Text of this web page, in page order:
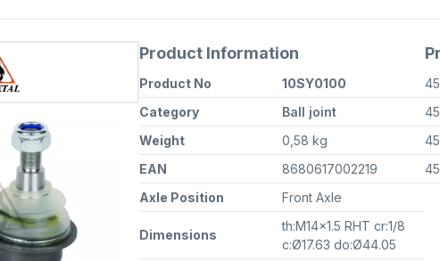
Product Information
Product No
10SY0100
Category
Ball joint
Weight
0,58 kg
EAN
8680617002219
Axle Position
Front Axle
Dimensions
th:M14x1.5 RHT cr:1/8
c:Ø17.63 do:Ø44.05